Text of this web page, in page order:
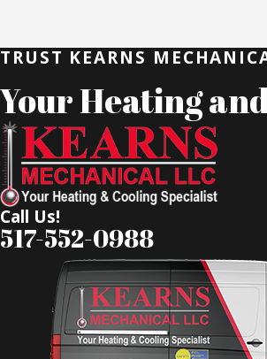
TRUST KEARNS
Your Heating
Call Us!
517-552-0988